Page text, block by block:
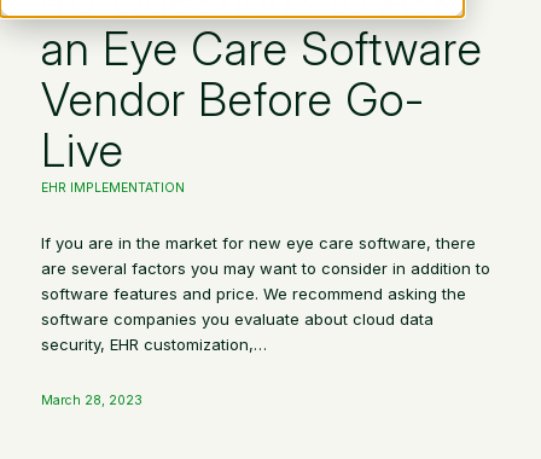
an Eye Care Software
Vendor Before Go-
Live
EHR IMPLEMENTATION
If you are in the market for new eye care software, there
are several factors you may want to consider in addition to
software features and price. We recommend asking the
software companies you evaluate about cloud data
security, EHR customization,…
March 28, 2023